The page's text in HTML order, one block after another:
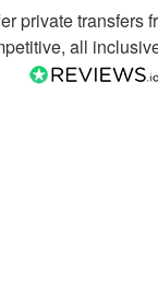
private transfers
all